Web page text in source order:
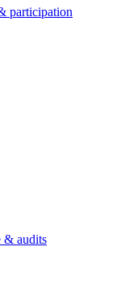
participation
& audits